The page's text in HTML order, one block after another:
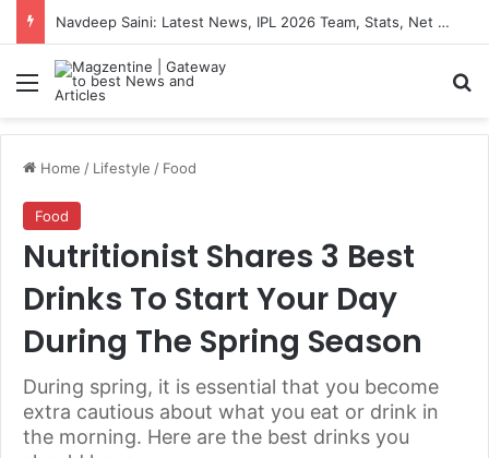
Navdeep Saini: Latest News, IPL 2026 Team, Stats, Net Worth and More
Menu
Home / Lifestyle / Food
Food
Nutritionist Shares 3 Best
Drinks To Start Your Day
During The Spring Season
During spring, it is essential that you become
extra cautious about what you eat or drink in
the morning. Here are the best drinks you